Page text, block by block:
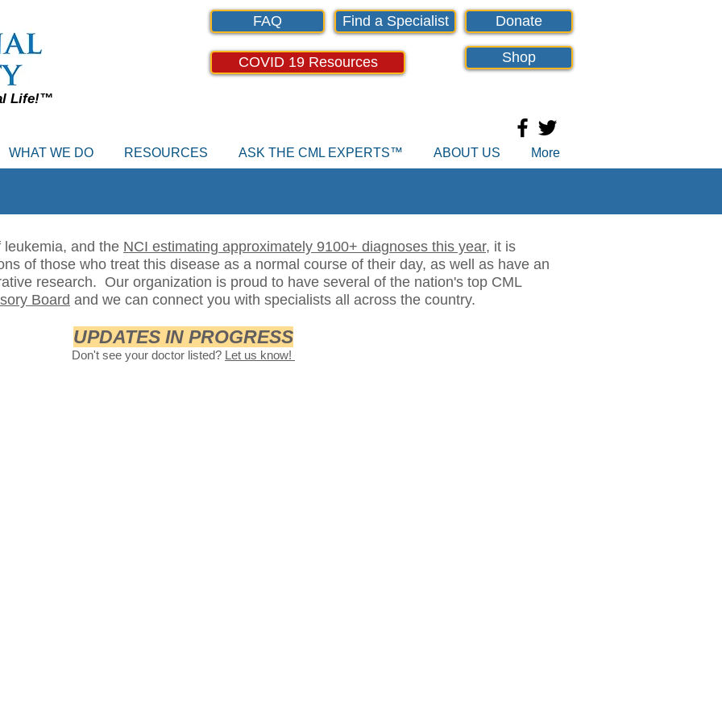
Life!™
FAQ Find a Specialist Donate
COVID 19 Resources Shop
WHAT WE DO RESOURCES ASK THE CML EXPERTS™ ABOUT US More
and the NCI estimating approximately 9100+ diagnoses this year, it is
of those who treat this disease as a normal course of their day, as well as have an
research. Our organization is proud to have several of the nation's top CML
Board and we can connect you with specialists all across the country.
UPDATES IN PROGRESS
Don't see your doctor listed? Let us know!